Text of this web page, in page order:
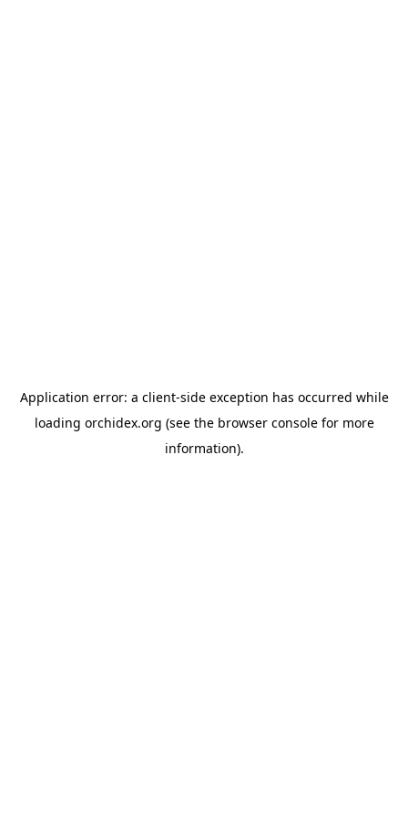
Application error: a client-side exception has occurred while
loading orchidex.org (see the browser consolefor more
information).